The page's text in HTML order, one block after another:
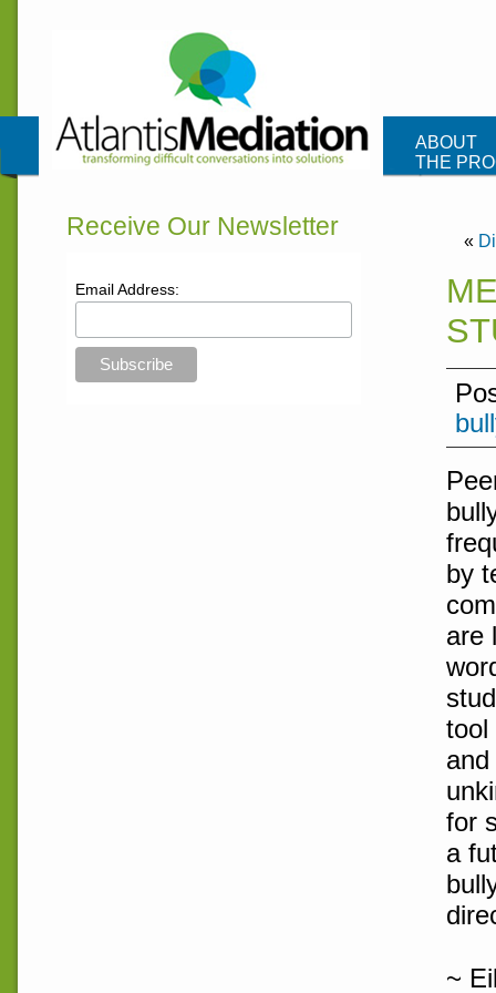
ABOUT
THE
«
by
are
tool
for
a
~
Receive Our Newsletter
Email Address: